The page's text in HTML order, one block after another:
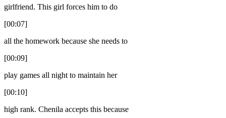
girlfriend. This girl forces him to do
[00:07]
all the homework because she needs to
[00:09]
play games all night to maintain her
[00:10]
high rank. Chenila accepts this because